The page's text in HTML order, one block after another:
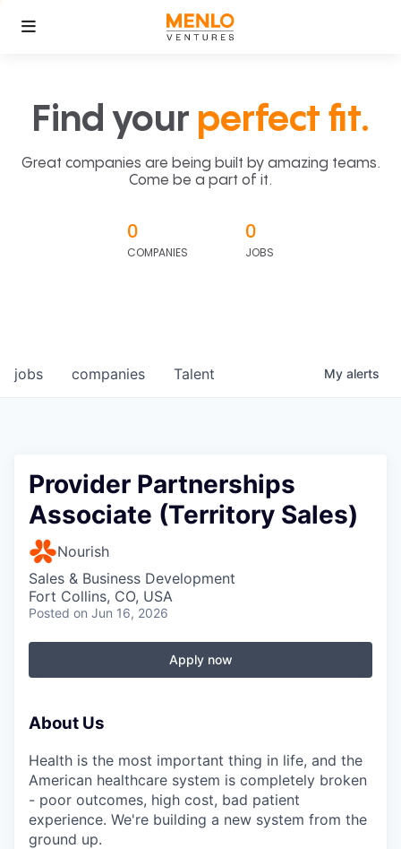
Find your perfect fit.
Great companies are being built by amazing teams.
Come be a part of it.
0
COMPANIES
0
JOBS
jobs companies Talent My alerts
Provider Partnerships
Associate (Territory Sales)
Nourish
Sales & Business Development
Fort Collins, CO, USA
Posted on Jun 16, 2026
Apply now
About Us
Health is the most important thing in life, and the
American healthcare system is completely broken
- poor outcomes, high cost, bad patient
experience. We're building a new system from the
ground up.